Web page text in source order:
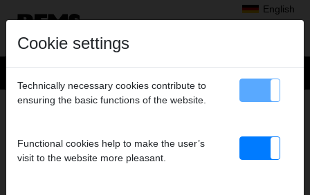
English
Products> Radial Press Jointing>
PRESSING TONGS M 22
Art. no. 570130
Cookie settings
Technically necessary cookies contribute to
ensuring the basic functions of the website.
Functional cookies help to make the user’s
visit to the website more pleasant.